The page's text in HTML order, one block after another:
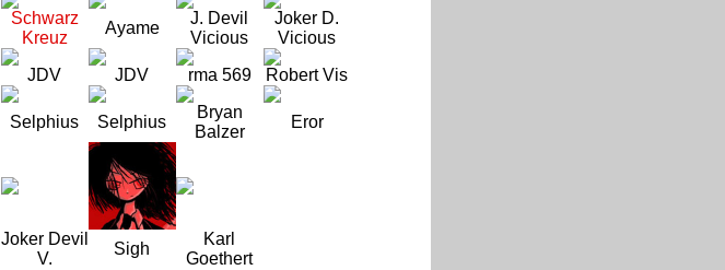
Schwarz
Kreuz
Ayame
J. Devil
Vicious
Joker D.
Vicious
JDV
JDV rma 569 Robert Vis
Selphius Selphius
Bryan
Balzer
Eror
Joker Devil
V.
Sigh
Karl
Goethert